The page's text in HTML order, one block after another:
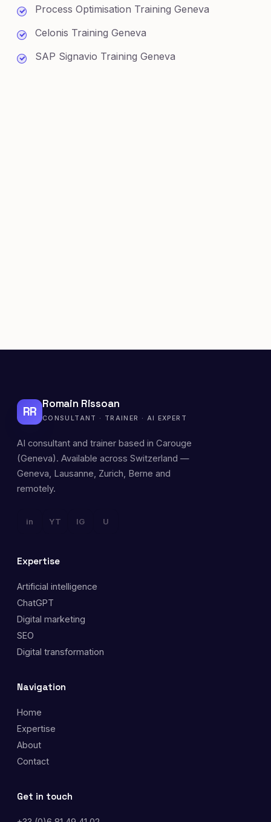
Process Optimisation Training Geneva
Celonis Training Geneva
SAP Signavio Training Geneva
RR
Romain Rissoan
CONSULTANT · TRAINER · AI EXPERT
AI consultant and trainer based in Carouge
(Geneva). Available across Switzerland —
Geneva, Lausanne, Zurich, Berne and
remotely.
in YT IG U
Expertise
Artificial intelligence
ChatGPT
Digital marketing
SEO
Digital transformation
Navigation
Home
Expertise
About
Contact
Get in touch